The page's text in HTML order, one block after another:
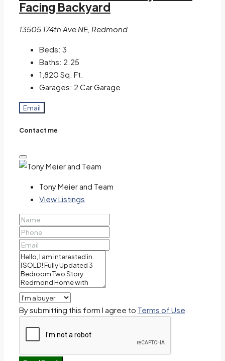
Facing Backyard
13505 174th Ave NE, Redmond
Beds: 3
Baths: 2.25
1,820 Sq. Ft.
Garages: 2 Car Garage
Email
Contact me
Tony Meier and Team
View Listings
By submitting this form I agree to Terms of Use